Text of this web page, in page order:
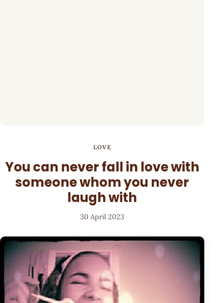
LOVE
You can never fall in love with
someone whom you never
laugh with
30 April 2023